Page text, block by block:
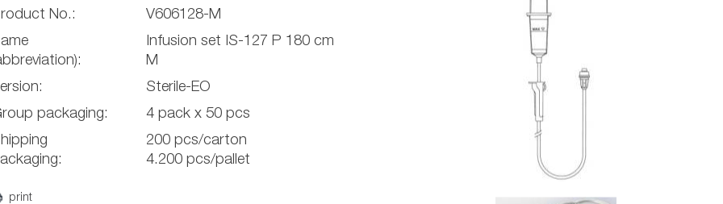
No.:
V606128-M
Infusion set IS-127 P 180 cm
M
Sterile-EO
packaging:
4 pack x 50 pcs
200 pcs/carton
4.200 pcs/pallet
print